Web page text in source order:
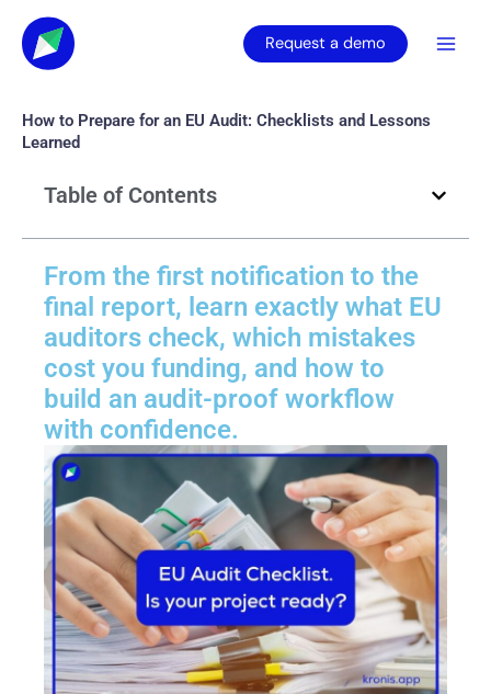
content
Request a demo
How to Prepare for an EU Audit: Checklists and Lessons
Learned
Table of Contents
From the first notification to the
final report, learn exactly what EU
auditors check, which mistakes
cost you funding, and how to
build an audit-proof workflow
with confidence.